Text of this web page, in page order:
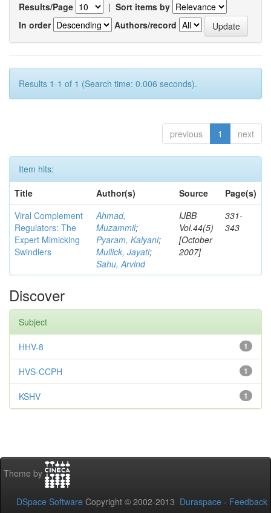
Results/Page | Sort items by
In order
Authors/record
Results 1-1 of 1 (Search time: 0.006 seconds).
previous 1 next
Item hits:
Title
Author(s) Source
Page(s)
Viral Complement
Regulators: The
Expert Mimicking
Swindlers
Ahmad,
Muzammil;
Pyaram, Kalyani;
Mullick, Jayati;
Sahu, Arvind
IJBB
Vol.44(5)
[October
2007]
331-
343
Discover
Subject
1
HHV-8
1
HVS-CCPH
1
KSHV
Theme by
DSpace Software Copyright © 2002-2013 Duraspace - Feedback